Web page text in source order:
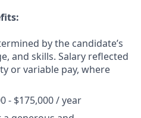
by the candidate’s
and skills. Salary reflected
or variable pay, where
- $175,000 / year